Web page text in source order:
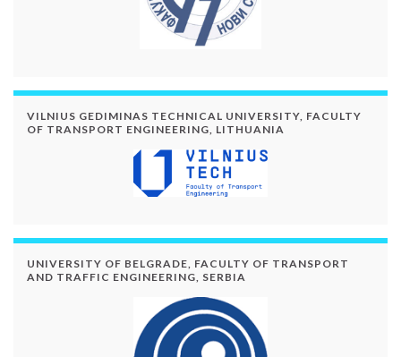
VILNIUS GEDIMINAS TECHNICAL UNIVERSITY, FACULTY
OF TRANSPORT ENGINEERING, LITHUANIA
UNIVERSITY OF BELGRADE, FACULTY OF TRANSPORT
AND TRAFFIC ENGINEERING, SERBIA